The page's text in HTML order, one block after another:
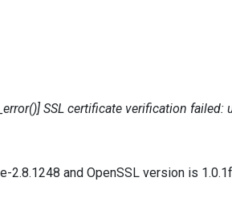
SSL certificate verification failed:
2.8.1248 and OpenSSL version is